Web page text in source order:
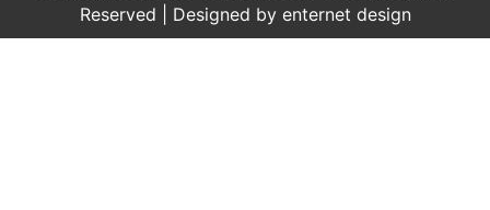
Reserved | Designed by enternet design